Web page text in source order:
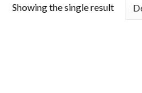
Showing the single result